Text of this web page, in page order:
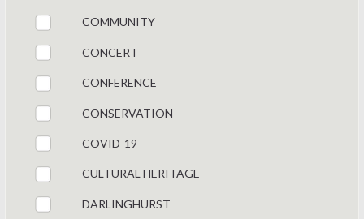
COMMUNITY
CONCERT
CONFERENCE
CONSERVATION
COVID-19
CULTURAL HERITAGE
DARLINGHURST